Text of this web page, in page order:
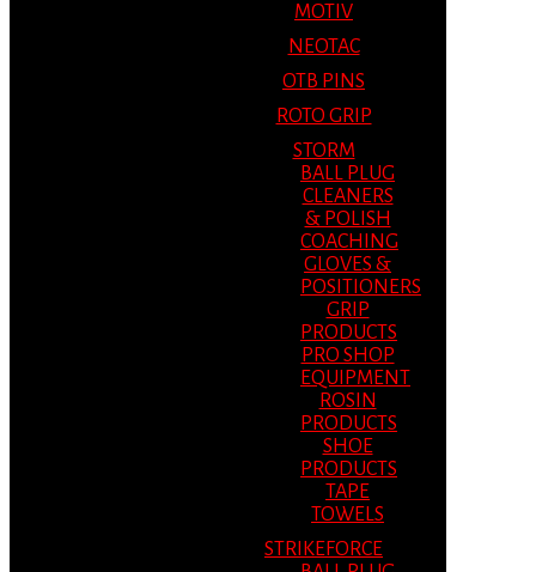
MOTIV
NEOTAC
OTB PINS
ROTO GRIP
STORM
BALL PLUG
CLEANERS
& POLISH
COACHING
GLOVES &
POSITIONERS
GRIP
PRODUCTS
PRO SHOP
EQUIPMENT
ROSIN
PRODUCTS
SHOE
PRODUCTS
TAPE
TOWELS
STRIKEFORCE